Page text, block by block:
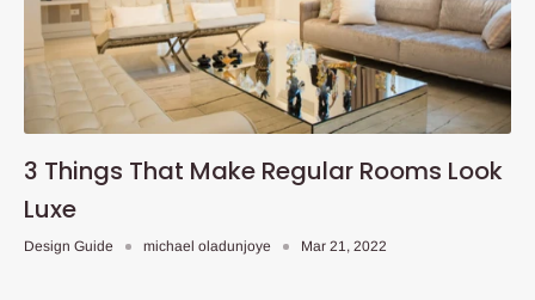
3 Things That Make Regular Rooms Look
Luxe
Design Guide michael oladunjoye Mar 21, 2022